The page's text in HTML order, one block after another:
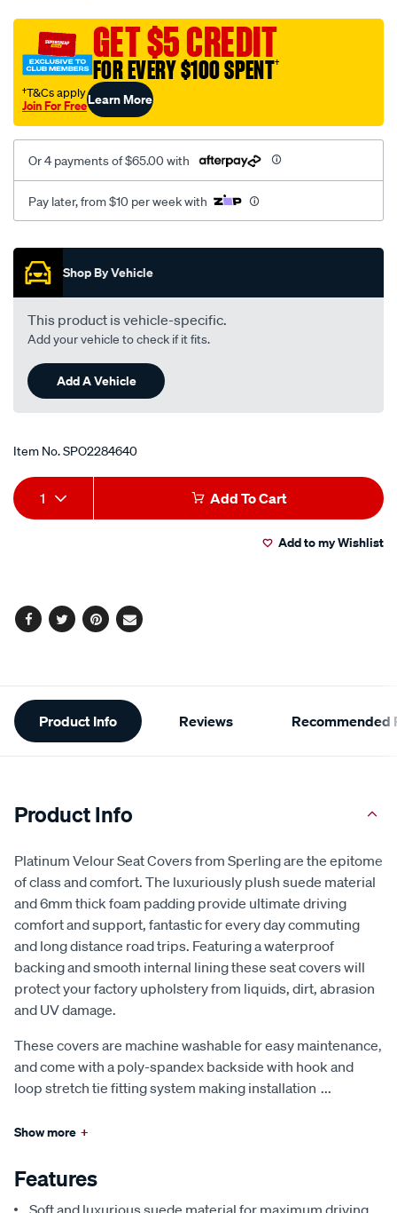
vel-
black-
rear/SPO2284640.html
GET $5 CREDIT
FOR EVERY $100 SPENT†
†T&Cs apply
Join For FreeLearn More
Or 4 payments of $65.00 with
Pay later, from $10 per week with
Promotions
Shop By Vehicle
This product is vehicle-specific.
Add your vehicle to check if it fits.
Add A Vehicle
Item No.SPO2284640
Add
to
Product
Actions
1 Add To Cart
Add to my Wishlist
Facebook
TwitterPinterest
Email
Additional
Information
Product Info Reviews Recommended
Product Info
Platinum Velour Seat Covers from Sperling are the epitome
of class and comfort. The luxuriously plush suede material
and 6mm thick foam padding provide ultimate driving
comfort and support, fantastic for every day commuting
and long distance road trips. Featuring a waterproof
backing and smooth internal lining these seat covers will
protect your factory upholstery from liquids, dirt, abrasion
and UV damage.
These covers are machine washable for easy maintenance,
and come with a poly-spandex backside with hook and
loop stretch tie fitting system making installation ...
Show more +
Features